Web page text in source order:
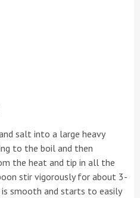
salt into a large heavy
to the boil and then
the heat and tip in all the
stir vigorously for about 3-
smooth and starts to easily